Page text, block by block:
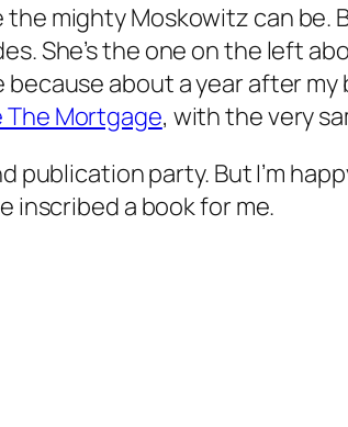
mighty Moskowitz can be.
She’s the one on the left
because about a year after
The Mortgage, with the very
publication party. But I’m
inscribed a book for me.